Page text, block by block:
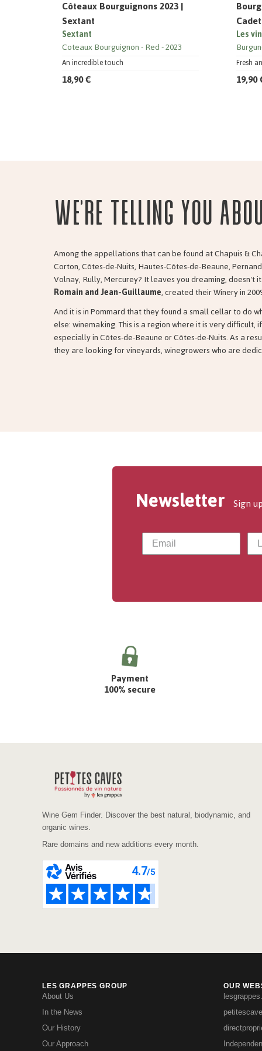
Côteaux Bourguignons 2023 |
Sextant
An incredible touch
Sextant
Coteaux Bourguignon Red 2023
18,90 €
Fresh
Les
19,90
We're telling you
Among the appellations that can be found at Chapuis &
Corton, Côtes-de-Nuits, Hautes-Côtes-de-Beaune,
Volnay, Rully, Mercurey? It leaves you dreaming, doesn't
Romain and Jean-Guillaume, created their Winery in
And it is in Pommard that they found a small cellar to do
else: winemaking. This is a region where it is very difficult,
especially in Côtes-de-Beaune or Côtes-de-Nuits. As a
they are looking for vineyards, winegrowers who are
Newsletter Sign
Payment
100% secure
Wine Gem Finder. Discover the best natural, biodynamic, and
organic wines.
Rare domains and new additions every month.
LES GRAPPES GROUP
About Us
In the News
Our History
Our Approach
OUR